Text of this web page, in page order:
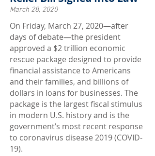
March 28, 2020
On Friday, March 27, 2020—after
days of debate—the president
approved a $2 trillion economic
rescue package designed to provide
financial assistance to Americans
and their families, and billions of
dollars in loans for businesses. The
package is the largest fiscal stimulus
in modern U.S. history and is the
government’s most recent response
to coronavirus disease 2019 (COVID-
19).